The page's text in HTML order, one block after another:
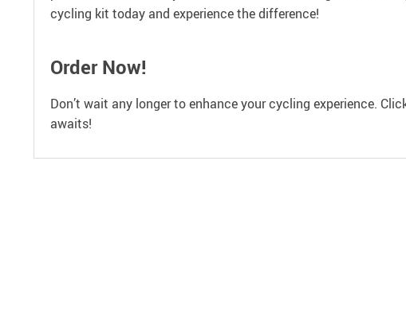
cycling kit today and experience the difference!
Order Now!
Don’t wait any longer to enhance your cycling experience.
awaits!